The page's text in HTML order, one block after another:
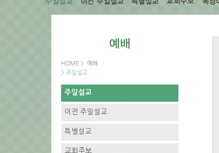
HOME > 예배
> 주일설교